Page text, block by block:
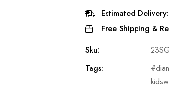
Estimated Delivery:
Free Shipping &
Sku:
Tags: